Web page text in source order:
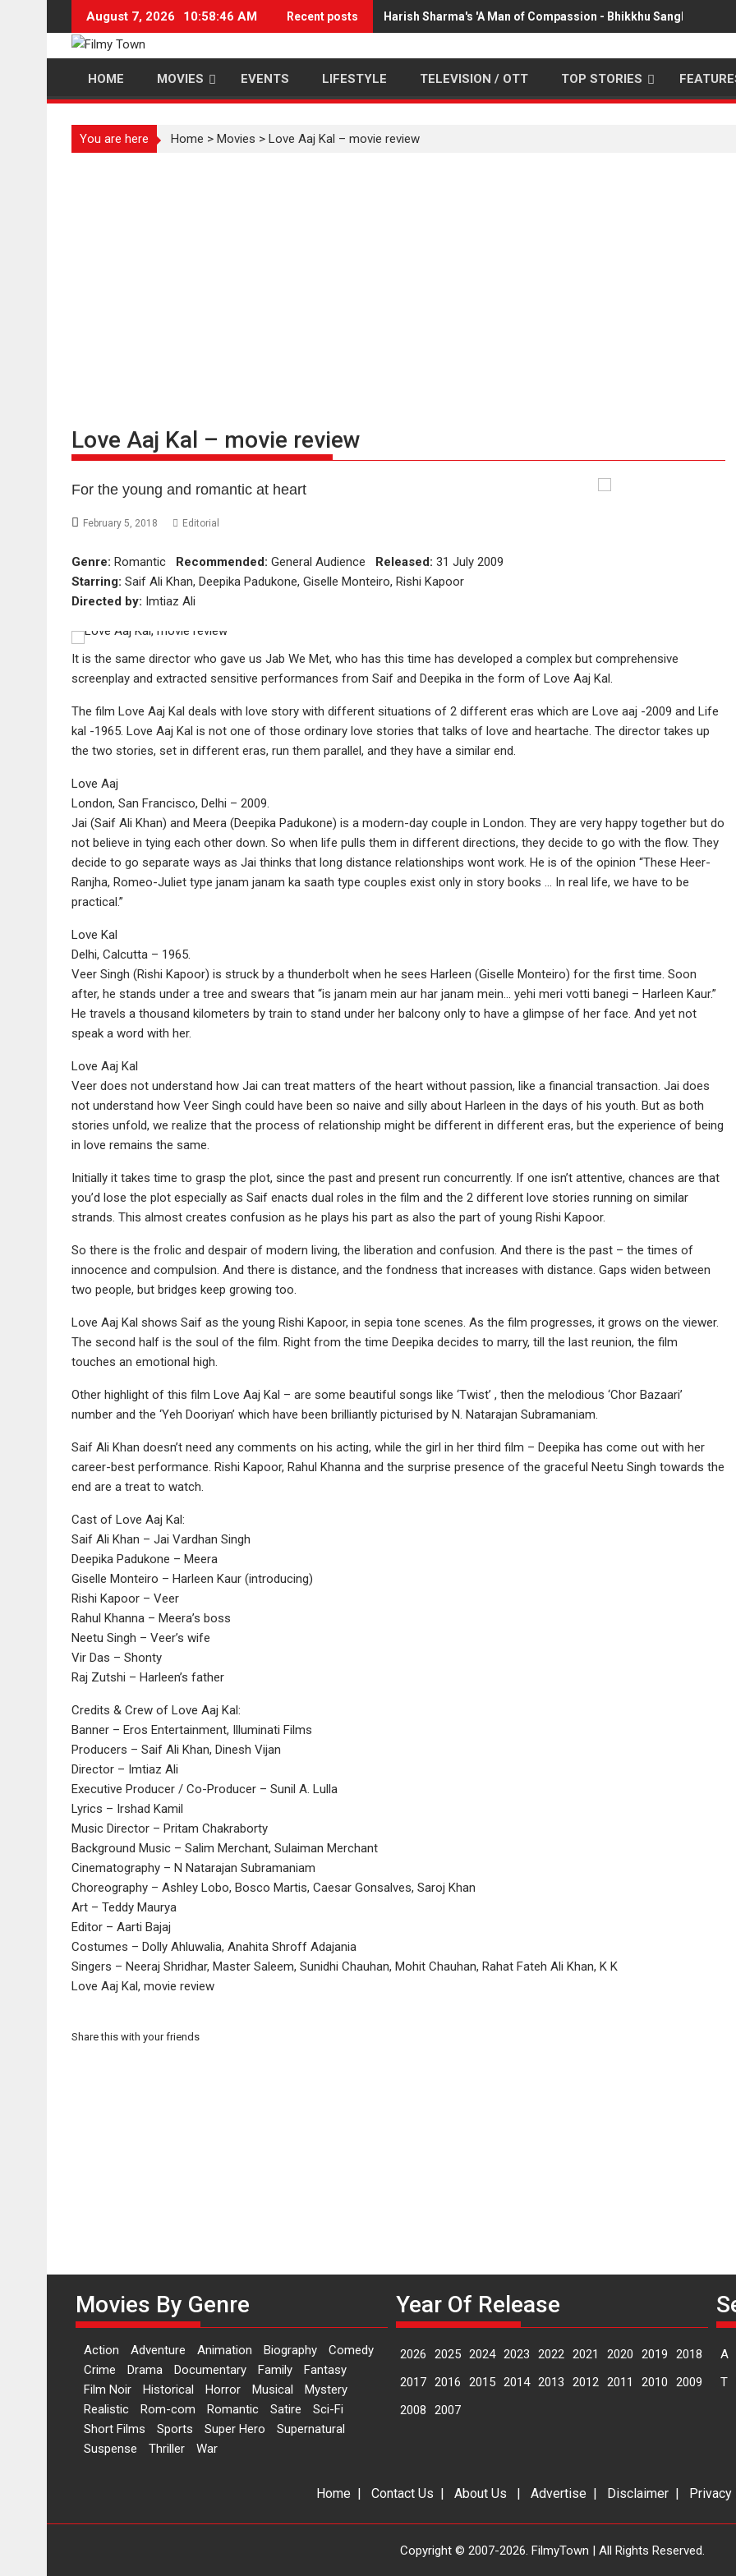
content
August 7, 2026 10:58:47 AM Recent posts Harish Sharma's 'A Man of Compassion - Bhikkhu Sanghasena'
HOME MOVIES EVENTS LIFESTYLE TELEVISION / OTT TOP STORIES
You are here Home > Movies > Love Aaj Kal – movie review
Love Aaj Kal – movie review
For the young and romantic at heart
February 5, 2018 Editorial
Genre: Romantic Recommended: General Audience Released: 31 July 2009
Starring: Saif Ali Khan, Deepika Padukone, Giselle Monteiro, Rishi Kapoor
Directed by: Imtiaz Ali
It is the same director who gave us Jab We Met, who has this time has developed a complex but comprehensive
screenplay and extracted sensitive performances from Saif and Deepika in the form of Love Aaj Kal.
The film Love Aaj Kal deals with love story with different situations of 2 different eras which are Love aaj -2009 and Life
kal -1965. Love Aaj Kal is not one of those ordinary love stories that talks of love and heartache. The director takes up
the two stories, set in different eras, run them parallel, and they have a similar end.
Love Aaj
London, San Francisco, Delhi – 2009.
Jai (Saif Ali Khan) and Meera (Deepika Padukone) is a modern-day couple in London. They are very happy together but do
not believe in tying each other down. So when life pulls them in different directions, they decide to go with the flow. They
decide to go separate ways as Jai thinks that long distance relationships wont work. He is of the opinion “These Heer-
Ranjha, Romeo-Juliet type janam janam ka saath type couples exist only in story books … In real life, we have to be
practical.”
Love Kal
Delhi, Calcutta – 1965.
Veer Singh (Rishi Kapoor) is struck by a thunderbolt when he sees Harleen (Giselle Monteiro) for the first time. Soon
after, he stands under a tree and swears that “is janam mein aur har janam mein… yehi meri votti banegi – Harleen Kaur.”
He travels a thousand kilometers by train to stand under her balcony only to have a glimpse of her face. And yet not
speak a word with her.
Love Aaj Kal
Veer does not understand how Jai can treat matters of the heart without passion, like a financial transaction. Jai does
not understand how Veer Singh could have been so naive and silly about Harleen in the days of his youth. But as both
stories unfold, we realize that the process of relationship might be different in different eras, but the experience of being
in love remains the same.
Initially it takes time to grasp the plot, since the past and present run concurrently. If one isn’t attentive, chances are that
you’d lose the plot especially as Saif enacts dual roles in the film and the 2 different love stories running on similar
strands. This almost creates confusion as he plays his part as also the part of young Rishi Kapoor.
So there is the frolic and despair of modern living, the liberation and confusion. And there is the past – the times of
innocence and compulsion. And there is distance, and the fondness that increases with distance. Gaps widen between
two people, but bridges keep growing too.
Love Aaj Kal shows Saif as the young Rishi Kapoor, in sepia tone scenes. As the film progresses, it grows on the viewer.
The second half is the soul of the film. Right from the time Deepika decides to marry, till the last reunion, the film
touches an emotional high.
Other highlight of this film Love Aaj Kal – are some beautiful songs like ‘Twist’ , then the melodious ‘Chor Bazaari’
number and the ‘Yeh Dooriyan’ which have been brilliantly picturised by N. Natarajan Subramaniam.
Saif Ali Khan doesn’t need any comments on his acting, while the girl in her third film – Deepika has come out with her
career-best performance. Rishi Kapoor, Rahul Khanna and the surprise presence of the graceful Neetu Singh towards the
end are a treat to watch.
Cast of Love Aaj Kal:
Saif Ali Khan – Jai Vardhan Singh
Deepika Padukone – Meera
Giselle Monteiro – Harleen Kaur (introducing)
Rishi Kapoor – Veer
Rahul Khanna – Meera’s boss
Neetu Singh – Veer’s wife
Vir Das – Shonty
Raj Zutshi – Harleen’s father
Credits & Crew of Love Aaj Kal:
Banner – Eros Entertainment, Illuminati Films
Producers – Saif Ali Khan, Dinesh Vijan
Director – Imtiaz Ali
Executive Producer / Co-Producer – Sunil A. Lulla
Lyrics – Irshad Kamil
Music Director – Pritam Chakraborty
Background Music – Salim Merchant, Sulaiman Merchant
Cinematography – N Natarajan Subramaniam
Choreography – Ashley Lobo, Bosco Martis, Caesar Gonsalves, Saroj Khan
Art – Teddy Maurya
Editor – Aarti Bajaj
Costumes – Dolly Ahluwalia, Anahita Shroff Adajania
Singers – Neeraj Shridhar, Master Saleem, Sunidhi Chauhan, Mohit Chauhan, Rahat Fateh Ali Khan, K K
Love Aaj Kal, movie review
Share this with your friends
Movies By Genre
Action Adventure Animation Biography
Comedy
Crime
Drama Documentary Family
Fantasy
Film Noir
Historical Horror Musical
Mystery
Realistic
Rom-com Romantic Satire
Sci-Fi
Short Films
Sports Super Hero
Supernatural
Suspense
Thriller War
Year Of Release
2026 2025 2024 2023 2022 2021 2020 2019
2018
2017 2016 2015 2014 2013 2012 2011 2010
2009
2008
2007
A
T
Home | Contact Us | About Us | Advertise | Disclaimer |
Copyright © 2007-2026. FilmyTown | All Rights Reserved.